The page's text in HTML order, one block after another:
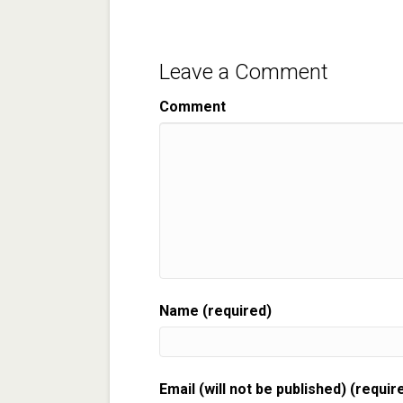
Leave a Comment
Comment
Name (required)
Email (will not be published)